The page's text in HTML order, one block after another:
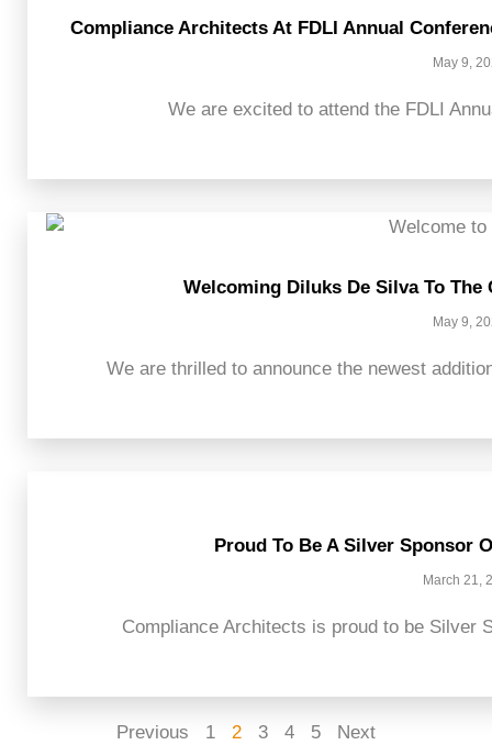
Compliance Architects At FDLI Annual
May 9,
We are excited to attend the FDLI
Welcoming Diluks De Silva To
May 9,
We are thrilled to announce the newest
Proud To Be A Silver Sponsor
March 21,
Compliance Architects is proud to be Silver
Previous 1 2 3 4 5 Next